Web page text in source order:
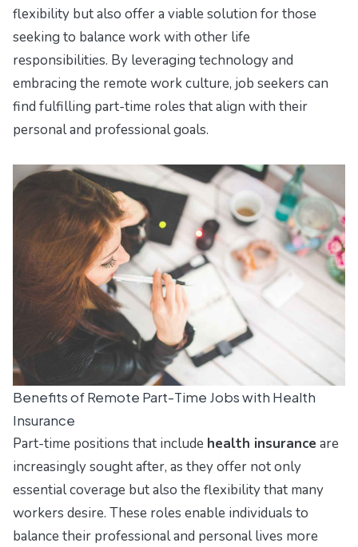
flexibility but also offer a viable solution for those
seeking to balance work with other life
responsibilities. By leveraging technology and
embracing the remote work culture, job seekers can
find fulfilling part-time roles that align with their
personal and professional goals.
Benefits of Remote Part-Time Jobs with Health
Insurance
Part-time positions that include health insurance are
increasingly sought after, as they offer not only
essential coverage but also the flexibility that many
workers desire. These roles enable individuals to
balance their professional and personal lives more